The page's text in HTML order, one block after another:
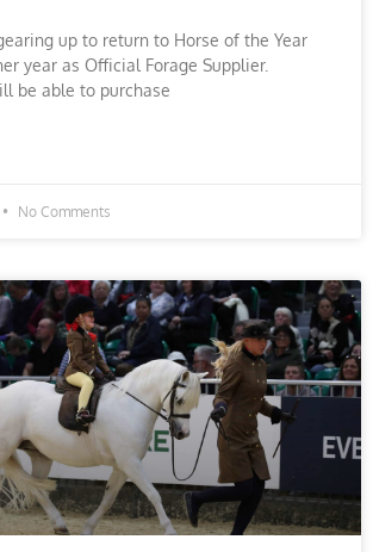
up to return to Horse of the Year
year as Official Forage Supplier.
be able to purchase
No Comments